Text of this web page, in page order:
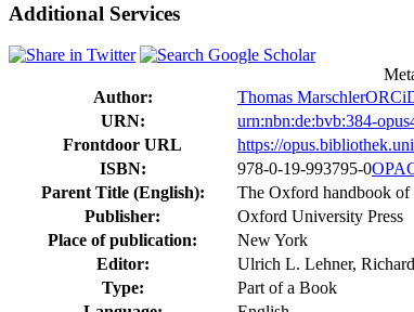
Additional Services
Author:
Thomas Marschler
URN:
urn:nbn:de:bvb:384-
Frontdoor URL
https://
ISBN:
978-0-19-993795-0
Parent Title (English):
The Oxford handbook of
Publisher:
Oxford University Press
Place of publication:
New York
Editor:
Ulrich L. Lehner,
Type:
Part of a Book